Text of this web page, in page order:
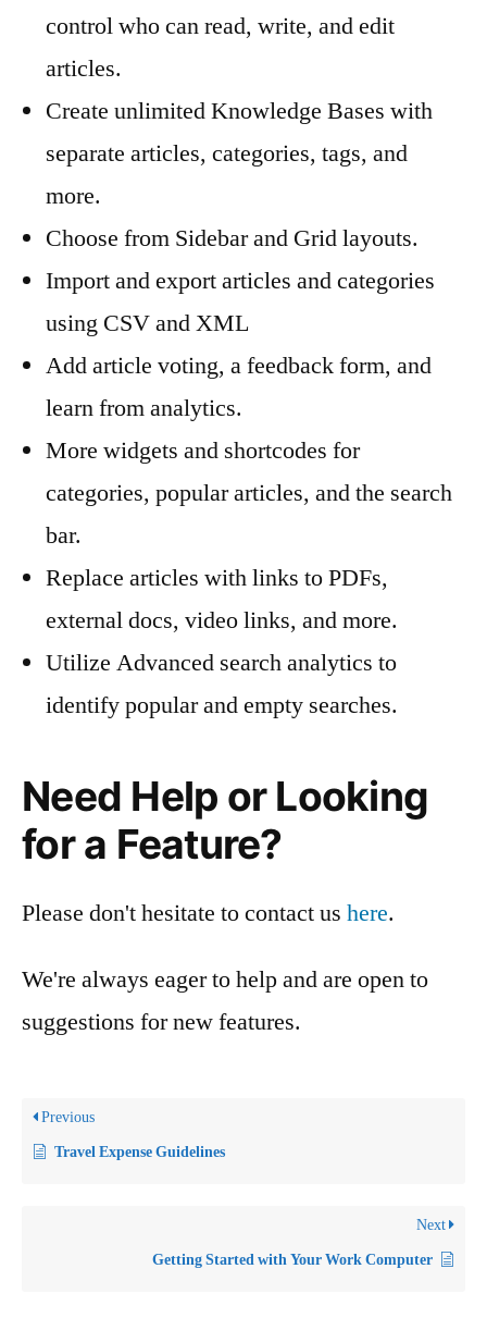
control who can read, write, and edit
articles.
Create unlimited Knowledge Bases with
separate articles, categories, tags, and
more.
Choose from Sidebar and Grid layouts.
Import and export articles and categories
using CSV and XML
Add article voting, a feedback form, and
learn from analytics.
More widgets and shortcodes for
categories, popular articles, and the search
bar.
Replace articles with links to PDFs,
external docs, video links, and more.
Utilize Advanced search analytics to
identify popular and empty searches.
Need Help or Looking
for a Feature?
Please don't hesitate to contact us here.
We're always eager to help and are open to
suggestions for new features.
Previous
Travel Expense Guidelines
Next
Getting Started with Your Work Computer